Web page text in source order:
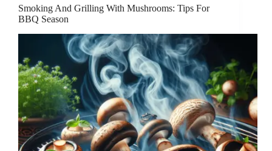
Smoking And Grilling With Mushrooms: Tips For
BBQ Season